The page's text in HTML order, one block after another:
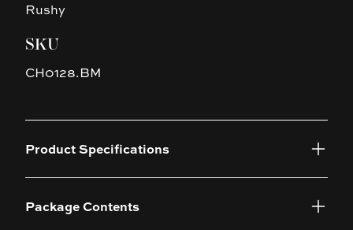
Rushy
SKU
CH0128.BM
Product Specifications
Package Contents